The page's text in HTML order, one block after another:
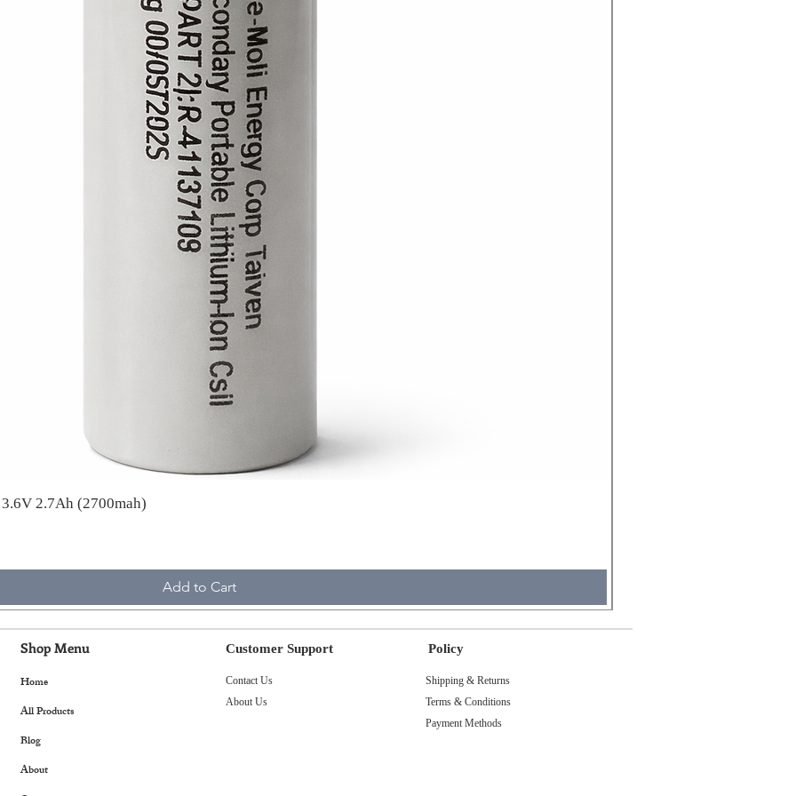
2.7Ah (2700mah)
Add to Cart
Shop Menu
Home
All Products
Blog
About
Customer Support
Contact Us
About Us
Policy
Shipping & Returns
Terms & Conditions
Payment Methods